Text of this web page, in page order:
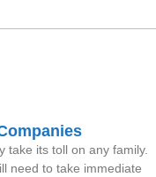
take its toll on any family.
need to take immediate